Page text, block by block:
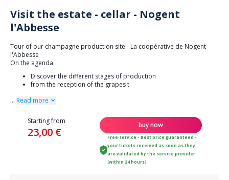
Visit the estate - cellar - Nogent
l'Abbesse
Tour of our champagne production site - La coopérative de Nogent
l'Abbesse
On the agenda:
Discover the different stages of production
from the reception of the grapes t
... Read more
Starting from
23,00 €
buy now
Free service - Best price guaranteed -
your tickets received as soon as they
are validated by the service provider
(within 24 hours)